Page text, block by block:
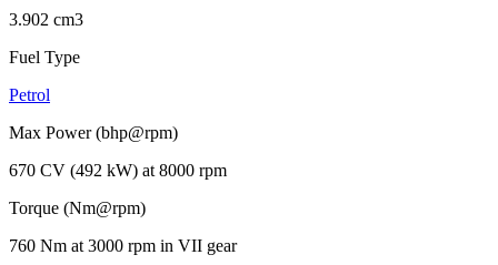
3.902 cm3
Fuel Type
Petrol
Max Power (bhp@rpm)
670 CV (492 kW) at 8000 rpm
Torque (Nm@rpm)
760 Nm at 3000 rpm in VII gear